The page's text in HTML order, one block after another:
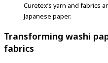
Curetex’s yarn and fabrics
Japanese paper.
Transforming washi
fabrics